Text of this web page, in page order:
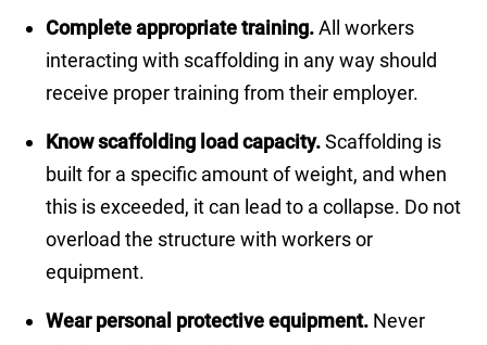
Complete appropriate training.All workers
interacting with scaffolding in any way should
receive proper training from their employer.
Know scaffolding load capacity.Scaffolding is
built for a specific amount of weight, and when
this is exceeded, it can lead to a collapse. Do not
overload the structure with workers or
equipment.
Wear personal protective equipment. Never